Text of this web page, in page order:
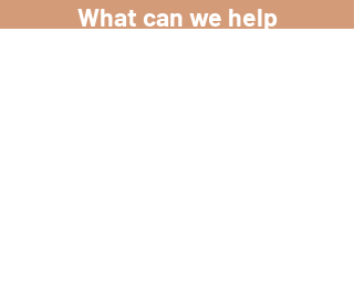
What can we help